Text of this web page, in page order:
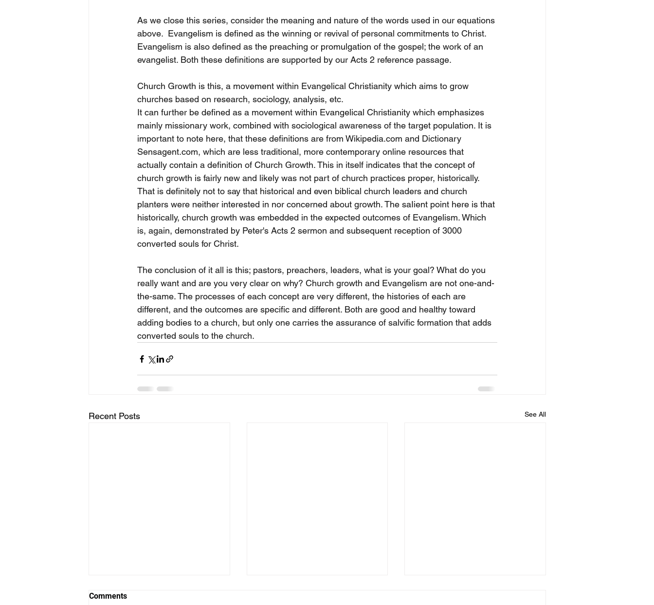
As we close this series, consider the meaning and nature of the words used in our equations
above.  Evangelism is defined as the winning or revival of personal commitments to Christ.
Evangelism is also defined as the preaching or promulgation of the gospel; the work of an
evangelist. Both these definitions are supported by our Acts 2 reference passage.
Church Growth is this, a movement within Evangelical Christianity which aims to grow
churches based on research, sociology, analysis, etc.
It can further be defined as a movement within Evangelical Christianity which emphasizes
mainly missionary work, combined with sociological awareness of the target population. It is
important to note here, that these definitions are from Wikipedia.com and Dictionary
Sensagent.com, which are less traditional, more contemporary online resources that
actually contain a definition of Church Growth. This in itself indicates that the concept of
church growth is fairly new and likely was not part of church practices proper, historically.
That is definitely not to say that historical and even biblical church leaders and church
planters were neither interested in nor concerned about growth. The saIient point here is that
historically, church growth was embedded in the expected outcomes of Evangelism. Which
is, again, demonstrated by Peter's Acts 2 sermon and subsequent reception of 3000
converted souls for Christ.
The conclusion of it all is this; pastors, preachers, leaders, what is your goal? What do you
really want and are you very clear on why? Church growth and Evangelism are not one-and-
the-same. The processes of each concept are very different, the histories of each are
different, and the outcomes are specific and different. Both are good and healthy toward
adding bodies to a church, but only one carries the assurance of salvific formation that adds
converted souls to the church.
Recent Posts See All
Comments